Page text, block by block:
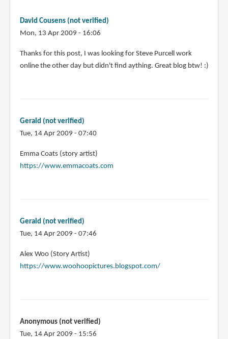
David Cousens (not verified)
Mon, 13 Apr 2009 - 16:06
Thanks for this post, I was looking for Steve Purcell work
online the other day but didn't find aything. Great blog btw! :)
Gerald (not verified)
Tue, 14 Apr 2009 - 07:40
Emma Coats (story artist)
https://www.emmacoats.com
Gerald (not verified)
Tue, 14 Apr 2009 - 07:46
Alex Woo (Story Artist)
https://www.woohoopictures.blogspot.com/
Anonymous (not verified)
Tue, 14 Apr 2009 - 15:56